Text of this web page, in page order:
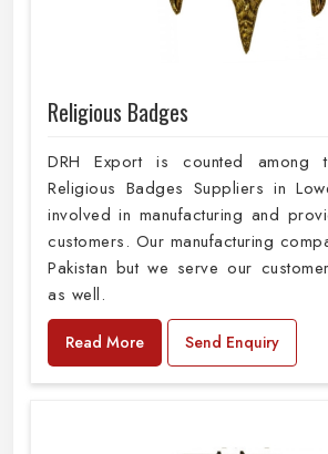
Religious Badges
DRH Export is counted
Religious Badges Suppliers in
involved in manufacturing and
customers. Our manufacturing
Pakistan but we serve our
as well.
Read More Send Enquiry